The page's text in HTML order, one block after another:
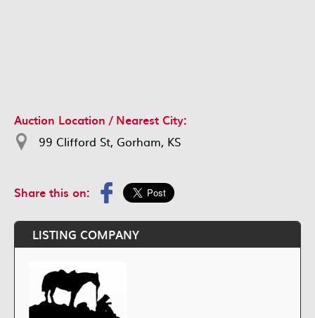
Auction Location / Nearest City:
99 Clifford St, Gorham, KS
Share this on:
LISTING COMPANY